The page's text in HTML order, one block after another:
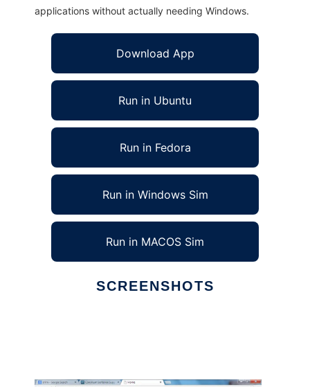
applications without actually needing Windows.
Download App
Run in Ubuntu
Run in Fedora
Run in Windows Sim
Run in MACOS Sim
SCREENSHOTS